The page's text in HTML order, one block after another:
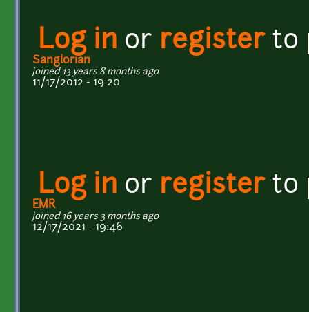
Log in or registerto
Sanglorian
joined 13 years 8 months ago
11/17/2012 - 19:20
Log in or registerto
EMR
joined 16 years 3 months ago
12/17/2021 - 19:46